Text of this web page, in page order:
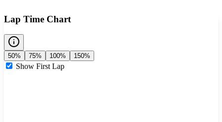
Lap Time Chart
50% 75% 100% 150%
Show First Lap